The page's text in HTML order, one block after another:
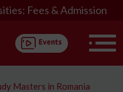
Fees & Admission
Masters in Romania